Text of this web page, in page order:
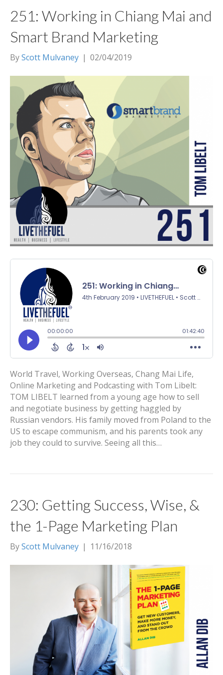
251: Working in Chiang Mai and
Smart Brand Marketing
ByScott Mulvaney | 02/04/2019
World Travel, Working Overseas, Chang Mai Life,
Online Marketing and Podcasting with Tom Libelt:
TOM LIBELT learned from a young age how to sell
and negotiate business by getting haggled by
Russian vendors. His family moved from Poland to the
US to escape communism, and his parents took any
job they could to survive. Seeing all this…
230: Getting Success, Wise, &
the 1-Page Marketing Plan
ByScott Mulvaney | 11/16/2018